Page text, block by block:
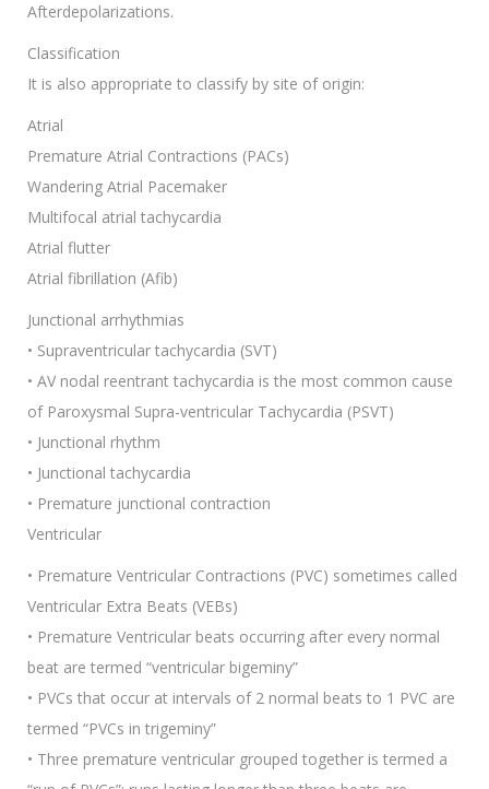
Afterdepolarizations.
Classification
It is also appropriate to classify by site of origin:
Atrial
Premature Atrial Contractions (PACs)
Wandering Atrial Pacemaker
Multifocal atrial tachycardia
Atrial flutter
Atrial fibrillation (Afib)
Junctional arrhythmias
• Supraventricular tachycardia (SVT)
• AV nodal reentrant tachycardia is the most common cause
of Paroxysmal Supra-ventricular Tachycardia (PSVT)
• Junctional rhythm
• Junctional tachycardia
• Premature junctional contraction
Ventricular
• Premature Ventricular Contractions (PVC) sometimes called
Ventricular Extra Beats (VEBs)
• Premature Ventricular beats occurring after every normal
beat are termed “ventricular bigeminy”
• PVCs that occur at intervals of 2 normal beats to 1 PVC are
termed “PVCs in trigeminy”
• Three premature ventricular grouped together is termed a